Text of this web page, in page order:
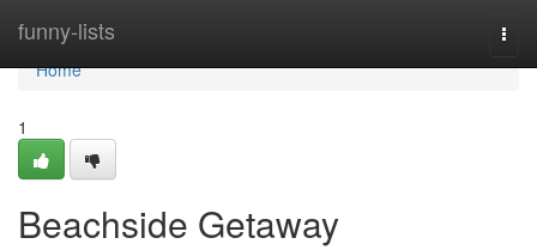
funny-lists
Home
Home
1
Beachside Getaway